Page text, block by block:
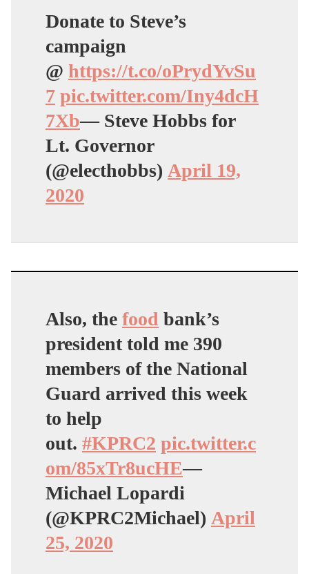
Donate to Steve’s
campaign
@ https://t.co/oPrydYvSu
7 pic.twitter.com/Iny4dcH
7Xb— Steve Hobbs for
Lt. Governor
(@electhobbs) April 19,
2020
Also, the food bank’s
president told me 390
members of the National
Guard arrived this week
to help
out. #KPRC2 pic.twitter.c
om/85xTr8ucHE—
Michael Lopardi
(@KPRC2Michael) April
25, 2020